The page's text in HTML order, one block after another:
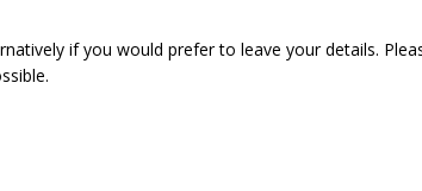
if you would prefer to leave your details.